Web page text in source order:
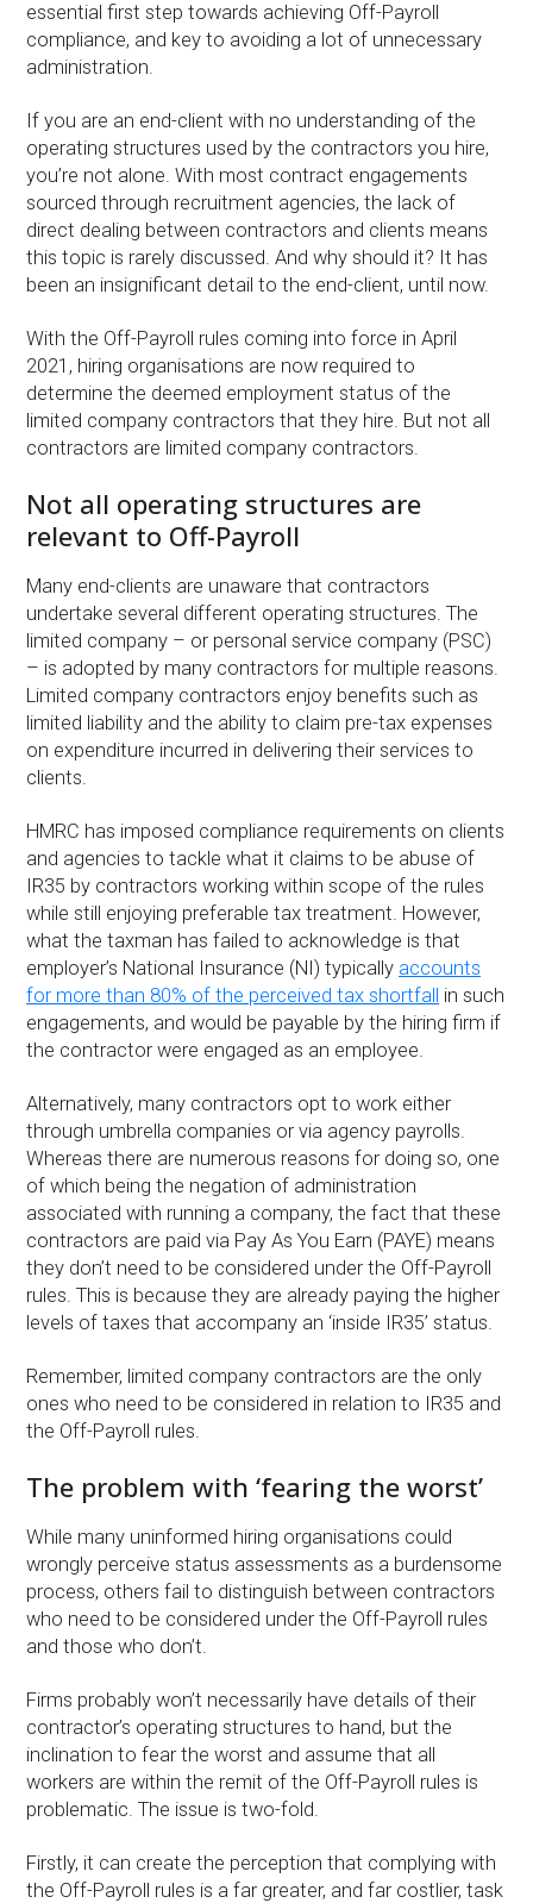
essential first step towards achieving Off-Payroll
compliance, and key to avoiding a lot of unnecessary
administration.
If you are an end-client with no understanding of the
operating structures used by the contractors you hire,
you’re not alone. With most contract engagements
sourced through recruitment agencies, the lack of
direct dealing between contractors and clients means
this topic is rarely discussed. And why should it? It has
been an insignificant detail to the end-client, until now.
With the Off-Payroll rules coming into force in April
2021, hiring organisations are now required to
determine the deemed employment status of the
limited company contractors that they hire. But not all
contractors are limited company contractors.
Not all operating structures are
relevant to Off-Payroll
Many end-clients are unaware that contractors
undertake several different operating structures. The
limited company – or personal service company (PSC)
– is adopted by many contractors for multiple reasons.
Limited company contractors enjoy benefits such as
limited liability and the ability to claim pre-tax expenses
on expenditure incurred in delivering their services to
clients.
HMRC has imposed compliance requirements on clients
and agencies to tackle what it claims to be abuse of
IR35 by contractors working within scope of the rules
while still enjoying preferable tax treatment. However,
what the taxman has failed to acknowledge is that
employer’s National Insurance (NI) typically accounts
for more than 80% of the perceived tax shortfall in such
engagements, and would be payable by the hiring firm if
the contractor were engaged as an employee.
Alternatively, many contractors opt to work either
through umbrella companies or via agency payrolls.
Whereas there are numerous reasons for doing so, one
of which being the negation of administration
associated with running a company, the fact that these
contractors are paid via Pay As You Earn (PAYE) means
they don’t need to be considered under the Off-Payroll
rules. This is because they are already paying the higher
levels of taxes that accompany an ‘inside IR35’ status.
Remember, limited company contractors are the only
ones who need to be considered in relation to IR35 and
the Off-Payroll rules.
The problem with ‘fearing the worst’
While many uninformed hiring organisations could
wrongly perceive status assessments as a burdensome
process, others fail to distinguish between contractors
who need to be considered under the Off-Payroll rules
and those who don’t.
Firms probably won’t necessarily have details of their
contractor’s operating structures to hand, but the
inclination to fear the worst and assume that all
workers are within the remit of the Off-Payroll rules is
problematic. The issue is two-fold.
Firstly, it can create the perception that complying with
the Off-Payroll rules is a far greater, and far costlier, task